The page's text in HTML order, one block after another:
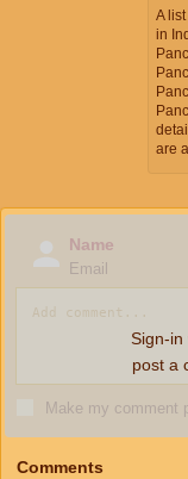
A
in
are
Name
Email
Make my comment
Sign-in
post a
Comments